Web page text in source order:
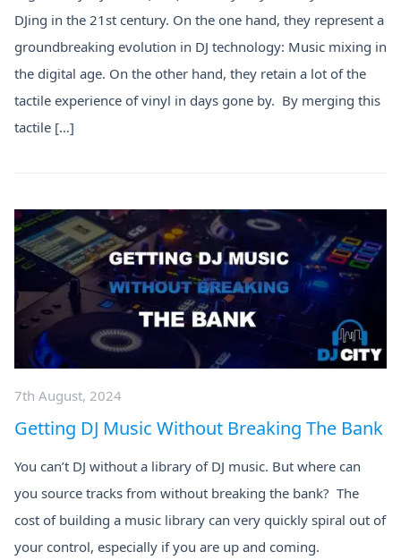
DJing in the 21st century. On the one hand, they represent a
groundbreaking evolution in DJ technology: Music mixing in
the digital age. On the other hand, they retain a lot of the
tactile experience of vinyl in days gone by. By merging this
tactile […]
7th August, 2024
Getting DJ Music Without Breaking The Bank
You can’t DJ without a library of DJ music. But where can
you source tracks from without breaking the bank? The
cost of building a music library can very quickly spiral out of
your control, especially if you are up and coming.